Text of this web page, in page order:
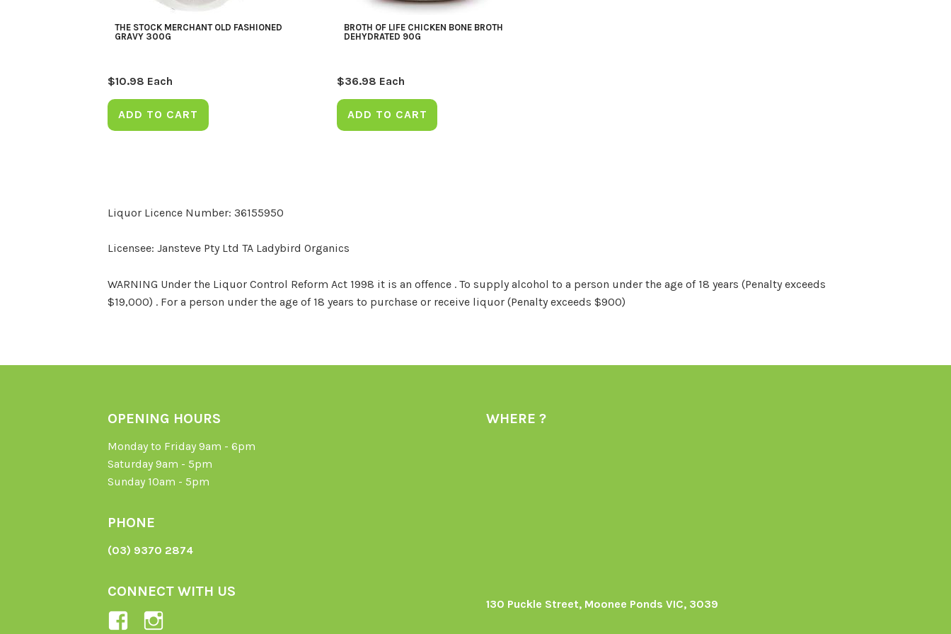
THE STOCK MERCHANT OLD FASHIONED
GRAVY 300G
$10.98 Each
ADD TO CART
BROTH OF LIFE CHICKEN BONE BROTH
DEHYDRATED 90G
$36.98 Each
ADD TO CART
Liquor Licence Number: 36155950
Licensee: Jansteve Pty Ltd TA Ladybird Organics
WARNING Under the Liquor Control Reform Act 1998 it is an offence . To supply alcohol to a person under the age of 18 years (Penalty exceeds
$19,000) . For a person under the age of 18 years to purchase or receive liquor (Penalty exceeds $900)
OPENING HOURS
Monday to Friday 9am - 6pm
Saturday 9am - 5pm
Sunday 10am - 5pm
PHONE
(03) 9370 2874
CONNECT WITH US
View
WHERE ?
130 Puckle Street, Moonee Ponds VIC, 3039